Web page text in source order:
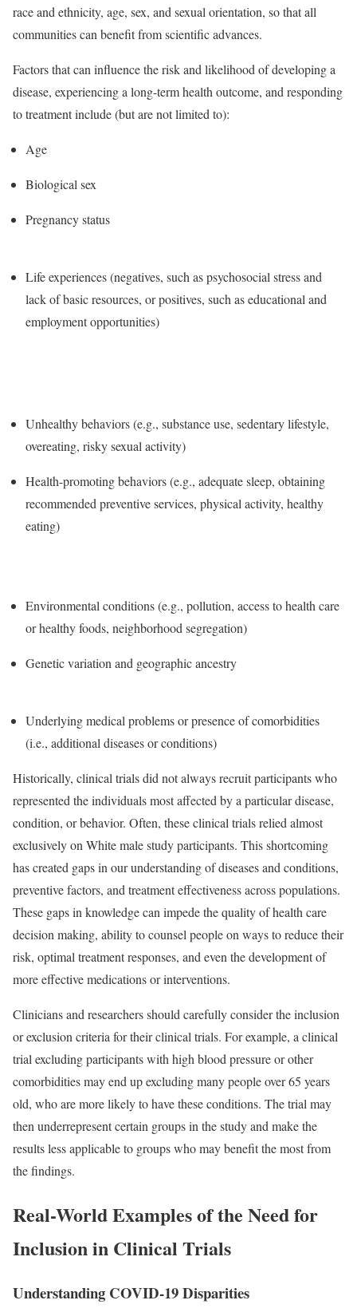
race and ethnicity, age, sex, and sexual orientation, so that all
communities can benefit from scientific advances.
Factors that can influence the risk and likelihood of developing a
disease, experiencing a long-term health outcome, and responding
to treatment include (but are not limited to):
Age
Biological sex
Pregnancy status
Life experiences (negatives, such as psychosocial stress and
lack of basic resources, or positives, such as educational and
employment opportunities)
Unhealthy behaviors (e.g., substance use, sedentary lifestyle,
overeating, risky sexual activity)
Health-promoting behaviors (e.g., adequate sleep, obtaining
recommended preventive services, physical activity, healthy
eating)
Environmental conditions (e.g., pollution, access to health care
or healthy foods, neighborhood segregation)
Genetic variation and geographic ancestry
Underlying medical problems or presence of comorbidities
(i.e., additional diseases or conditions)
Historically, clinical trials did not always recruit participants who
represented the individuals most affected by a particular disease,
condition, or behavior. Often, these clinical trials relied almost
exclusively on White male study participants. This shortcoming
has created gaps in our understanding of diseases and conditions,
preventive factors, and treatment effectiveness across populations.
These gaps in knowledge can impede the quality of health care
decision making, ability to counsel people on ways to reduce their
risk, optimal treatment responses, and even the development of
more effective medications or interventions.
Clinicians and researchers should carefully consider the inclusion
or exclusion criteria for their clinical trials. For example, a clinical
trial excluding participants with high blood pressure or other
comorbidities may end up excluding many people over 65 years
old, who are more likely to have these conditions. The trial may
then underrepresent certain groups in the study and make the
results less applicable to groups who may benefit the most from
the findings.
Real-World Examples of the Need for
Inclusion in Clinical Trials
Understanding COVID-19 Disparities